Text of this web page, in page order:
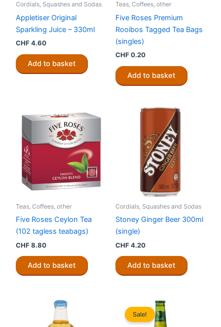
Cordials, Squashes and Sodas
Appletiser Original
Sparkling Juice – 330ml
CHF4.60
Add to basket
Teas, Coffees, other
Five Roses Premium
Rooibos Tagged Tea Bags
(singles)
CHF0.20
Add to basket
Teas, Coffees, other
Five Roses Ceylon Tea
(102 tagless teabags)
CHF8.80
Add to basket
Cordials, Squashes and Sodas
Stoney Ginger Beer 300ml
(single)
CHF4.20
Add to basket
Sale!